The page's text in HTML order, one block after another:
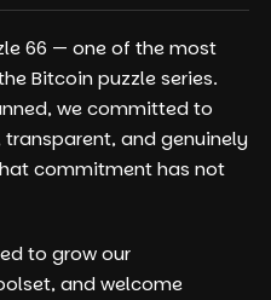
66 — one of the most
Bitcoin puzzle series.
we committed to
and genuinely
commitment has not
to grow our
and welcome